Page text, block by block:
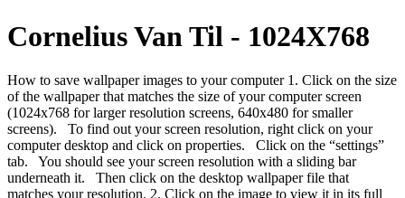
Cornelius Van Til - 1024X768
How to save wallpaper images to your computer 1. Click on the size
of the wallpaper that matches the size of your computer screen
(1024x768 for larger resolution screens, 640x480 for smaller
screens). To find out your screen resolution, right click on your
computer desktop and click on properties. Click on the “settings”
tab. You should see your screen resolution with a sliding bar
underneath it. Then click on the desktop wallpaper file that
matches your resolution. 2. Click on the image to view it in its full